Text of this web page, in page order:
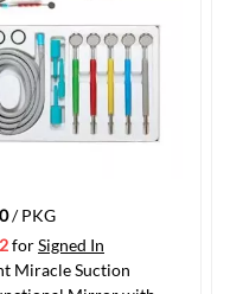
/ PKG
forSigned In
Miracle Suction